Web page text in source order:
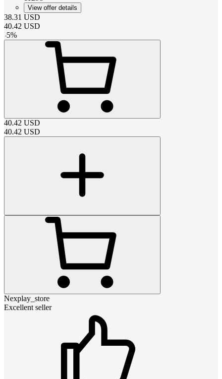
View offer details
38.31 USD
40.42 USD
-5%
40.42 USD
40.42 USD
Nexplay_store
Excellent seller